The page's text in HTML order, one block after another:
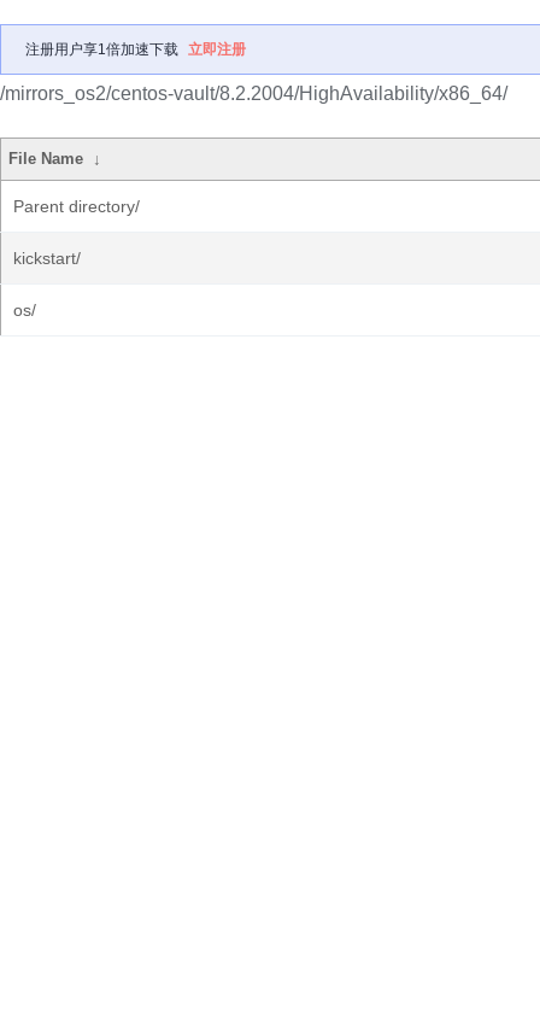
注册用户享1倍加速下载 立即注册
/mirrors_os2/centos-vault/8.2.2004/HighAvailability/x86_64/
File Name ↓
Parent directory/
kickstart/
os/